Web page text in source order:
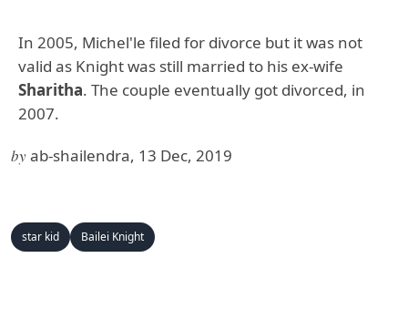
In 2005, Michel'le filed for divorce but it was not
valid as Knight was still married to his ex-wife
Sharitha. The couple eventually got divorced, in
2007.
byab-shailendra, 13 Dec, 2019
star kid Bailei Knight